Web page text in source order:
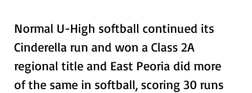
Normal U-High softball continued its
Cinderella run and won a Class 2A
regional title and East Peoria did more
of the same in softball, scoring 30 runs